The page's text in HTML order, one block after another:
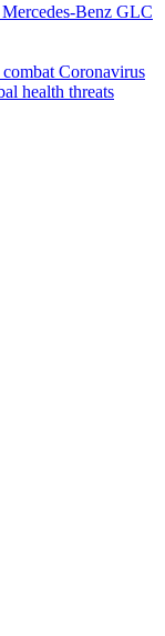
Benz GLC
Coronavirus
health threats